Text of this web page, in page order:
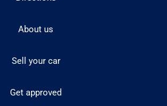
About us
Sell your car
Get approved